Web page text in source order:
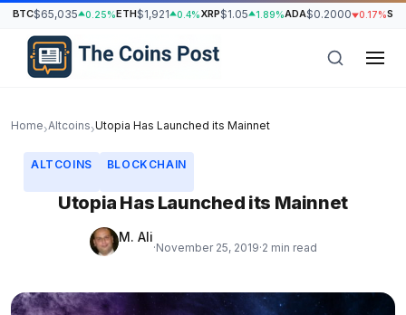
BTC$65,035 0.25%ETH$1,921 0.4%XRP$1.05 1.89%ADA$0.2000 0.17%SOL
Home›Altcoins›Utopia Has Launched its Mainnet
ALTCOINS BLOCKCHAIN
Utopia Has Launched its Mainnet
M. Ali
·November 25, 2019·2 min read